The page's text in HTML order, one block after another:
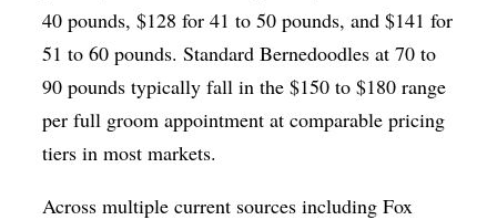
40 pounds, $128 for 41 to 50 pounds, and $141 for
51 to 60 pounds. Standard Bernedoodles at 70 to
90 pounds typically fall in the $150 to $180 range
per full groom appointment at comparable pricing
tiers in most markets.
Across multiple current sources including Fox